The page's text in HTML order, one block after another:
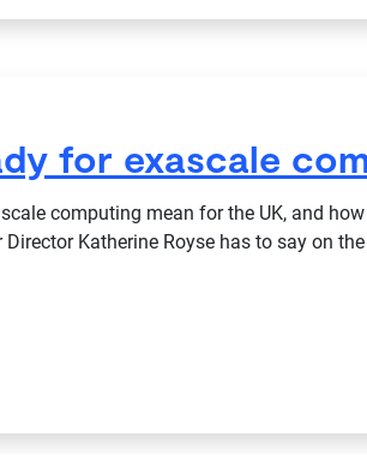
for exascale
computing mean for the UK, and
Katherine Royse has to say on